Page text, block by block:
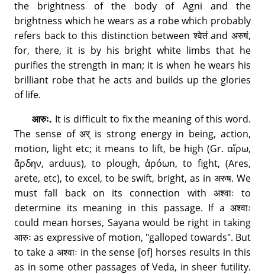
the brightness of the body of Agni and the
brightness which he wears as a robe which probably
refers back to this distinction between श्वेतं and अरुषं,
for, there, it is by his bright white limbs that he
purifies the strength in man; it is when he wears his
brilliant robe that he acts and builds up the glories
of life.
आरुः. It is difficult to fix the meaning of this word.
The sense of अर् is strong energy in being, action,
motion, light etc; it means to lift, be high (Gr. αἴρω,
ἄρδƞν, arduus), to plough, ἀρóωn, to fight, (Ares,
arete, etc), to excel, to be swift, bright, as in अरुष. We
must fall back on its connection with अश्वाः to
determine its meaning in this passage. If a अश्वाः
could mean horses, Sayana would be right in taking
आरुः as expressive of motion, "galloped towards". But
to take a अश्वाः in the sense [of] horses results in this
as in some other passages of Veda, in sheer futility.